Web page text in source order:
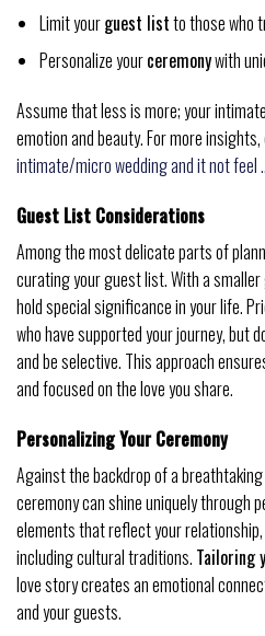
Limit yourguest listto those who
Personalize yourceremonywith
Assume that less is more; your
emotion and beauty. For more
intimate/micro wedding and it not feel
Guest List Considerations
Among the most delicate parts of
curating your guest list. With a
hold special significance in your life.
who have supported your journey, but
and be selective. This approach
and focused on the love you share.
Personalizing Your Ceremony
Against the backdrop of a
ceremony can shine uniquely through
elements that reflect your
including cultural traditions. Tailoring
love story creates an emotional
and your guests.